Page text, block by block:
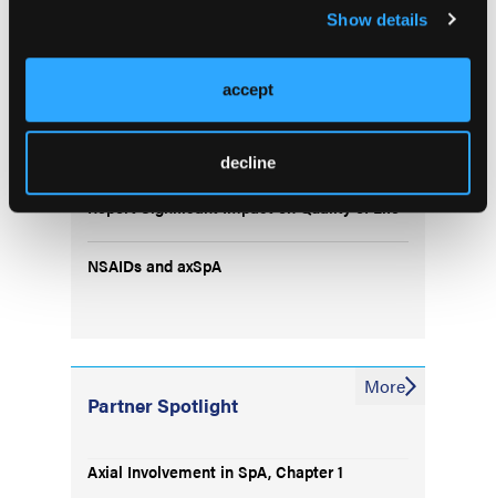
Show details
accept
decline
Study Identifies Most Discriminative
Ultrasound Lesions for Spondyloarthritis
NSAIDs and axSpA
Partner Spotlight
Axial Involvement in SpA, Chapter 1
More